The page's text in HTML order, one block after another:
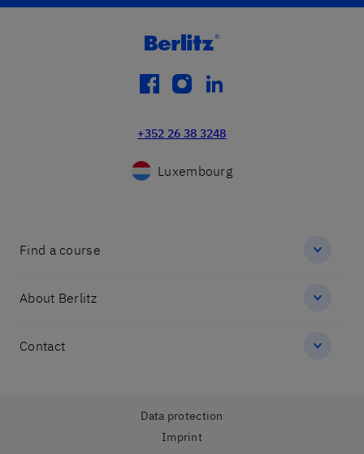
facebook
instagram
linkedin
+352 26 38 3248
Luxembourg
Find a course
About Berlitz
Contact
Data protection
Imprint